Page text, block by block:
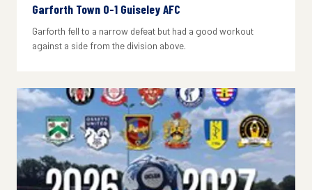
Garforth Town 0-1 Guiseley AFC
Garforth fell to a narrow defeat but had a good workout
against a side from the division above.